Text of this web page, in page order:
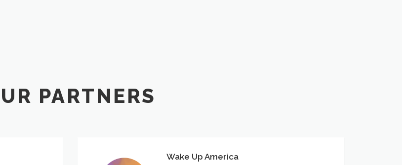
PARTNERS
Wake Up America